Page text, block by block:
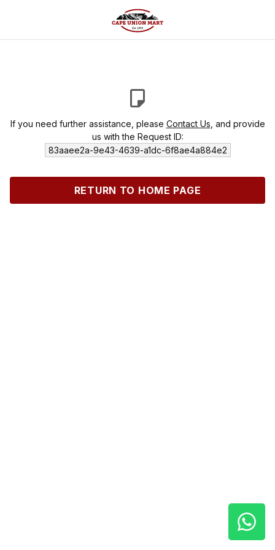
If you need further assistance, please Contact Us , and provide
us with the Request ID:
83aaee2a-9e43-4639-a1dc-6f8ae4a884e2
RETURN TO HOME PAGE